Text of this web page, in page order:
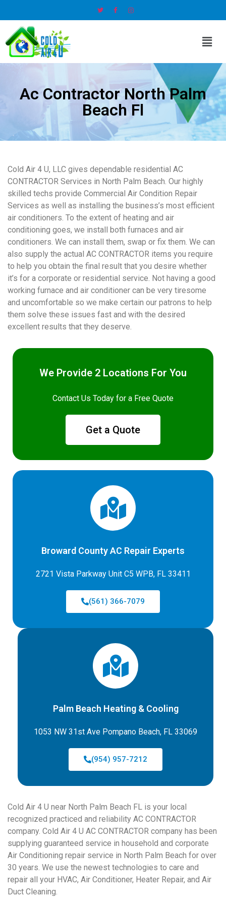
Ac Contractor North Palm
Beach Fl
Cold Air 4 U, LLC gives dependable residential AC
CONTRACTOR Services in North Palm Beach. Our highly
skilled techs provide Commercial Air Condition Repair
Services as well as installing the business’s most efficient
air conditioners. To the extent of heating and air
conditioning goes, we install both furnaces and air
conditioners. We can install them, swap or fix them. We can
also supply the actual AC CONTRACTOR items you require
to help you obtain the final result that you desire whether
it’s for a corporate or residential service. Not having a good
working furnace and air conditioner can be very tiresome
and uncomfortable so we make certain our patrons to help
them solve these issues fast and with the desired
excellent results that they deserve.
We Provide 2 Locations For You
Contact Us Today for a Free Quote
Get a Quote
Broward County AC Repair Experts
2721 Vista Parkway Unit C5 WPB, FL 33411
(561) 366-7079
Palm Beach Heating & Cooling
1053 NW 31st Ave Pompano Beach, FL 33069
(954) 957-7212
Cold Air 4 U near North Palm Beach FL is your local
recognized practiced and reliability AC CONTRACTOR
company. Cold Air 4 U AC CONTRACTOR company has been
supplying guaranteed service in household and corporate
Air Conditioning repair service in North Palm Beach for over
30 years. We use the newest technologies to care and
repair all your HVAC, Air Conditioner, Heater Repair, and Air
Duct Cleaning.